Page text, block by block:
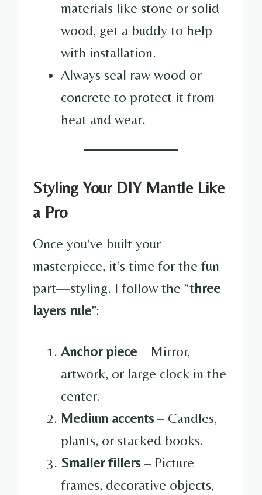
materials like stone or solid
wood, get a buddy to help
with installation.
Always seal raw wood or
concrete to protect it from
heat and wear.
Styling Your DIY Mantle Like
a Pro
Once you’ve built your
masterpiece, it’s time for the fun
part—styling. I follow the “three
layers rule”:
Anchor piece – Mirror,
artwork, or large clock in the
center.
Medium accents– Candles,
plants, or stacked books.
Smaller fillers– Picture
frames, decorative objects,